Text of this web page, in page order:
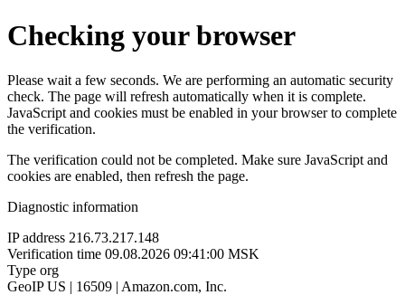
Checking your browser
Please wait a few seconds. We are performing an automatic security
check. The page will refresh automatically when it is complete.
JavaScript and cookies must be enabled in your browser to complete
the verification.
The verification could not be completed. Make sure JavaScript and
cookies are enabled, then refresh the page.
Diagnostic information
IP address 216.73.217.148
Verification time 09.08.2026 09:41:00 MSK
Type org
GeoIP US | 16509 | Amazon.com, Inc.